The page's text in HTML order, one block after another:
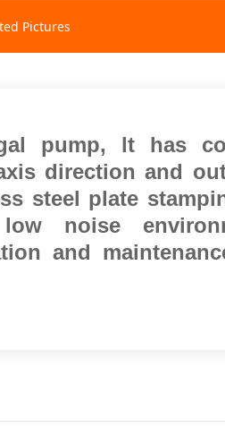
pump, lt has
direction and
steel plate
noise
and
Pictures